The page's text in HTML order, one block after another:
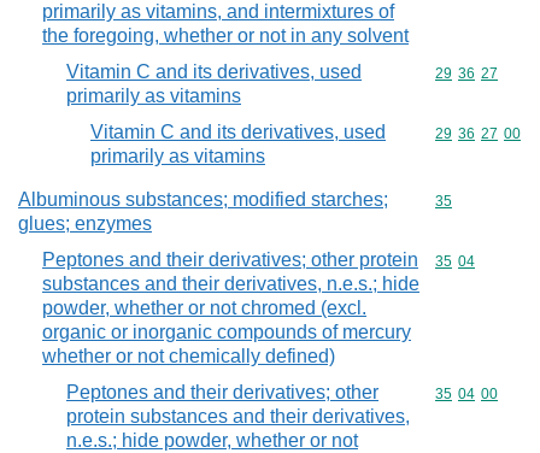
primarily as vitamins, and intermixtures of
the foregoing, whether or not in any solvent
Vitamin C and its derivatives, used
primarily as vitamins
Commodity
29 36 27
Vitamin C and its derivatives, used
primarily as vitamins
Commodity
29 36 27 00
Albuminous substances; modified starches;
glues; enzymes
Commodity
35
Peptones and their derivatives; other protein
substances and their derivatives, n.e.s.; hide
powder, whether or not chromed (excl.
organic or inorganic compounds of mercury
whether or not chemically defined)
Commodity
35 04
Peptones and their derivatives; other
protein substances and their derivatives,
n.e.s.; hide powder, whether or not
Commodity
35 04 00